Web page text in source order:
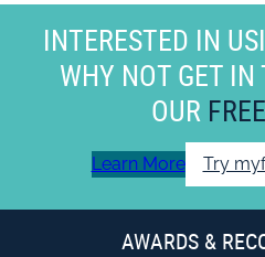
INTERESTED IN
WHY NOT GET IN
OUR
Learn More Try
AWARDS &